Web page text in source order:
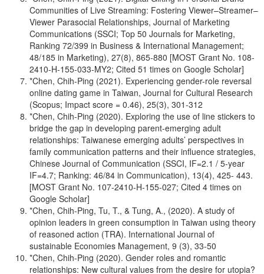
Communities of Live Streaming: Fostering Viewer–Streamer–
Viewer Parasocial Relationships, Journal of Marketing
Communications (SSCI; Top 50 Journals for Marketing,
Ranking 72/399 in Business & International Management;
48/185 in Marketing), 27(8), 865-880 [MOST Grant No. 108-
2410-H-155-033-MY2; Cited 51 times on Google Scholar]
*Chen, Chih-Ping (2021). Experiencing gender-role reversal
online dating game in Taiwan, Journal for Cultural Research
(Scopus; Impact score = 0.46), 25(3), 301-312
*Chen, Chih-Ping (2020). Exploring the use of line stickers to
bridge the gap in developing parent-emerging adult
relationships: Taiwanese emerging adults’ perspectives in
family communication patterns and their influence strategies,
Chinese Journal of Communication (SSCI, IF=2.1 / 5-year
IF=4.7; Ranking: 46/84 in Communication), 13(4), 425- 443.
[MOST Grant No. 107-2410-H-155-027; Cited 4 times on
Google Scholar]
*Chen, Chih-Ping, Tu, T., & Tung, A., (2020). A study of
opinion leaders in green consumption in Taiwan using theory
of reasoned action (TRA). International Journal of
sustainable Economies Management, 9 (3), 33-50
*Chen, Chih-Ping (2020). Gender roles and romantic
relationships: New cultural values from the desire for utopia?